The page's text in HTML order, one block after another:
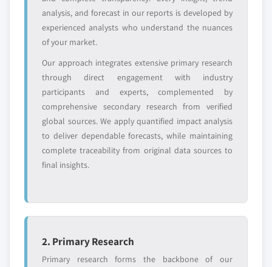
Emerging
disruptors, startups,
entrants
Niche players
or end-use
Free customization - up to 20% of report
value
Need specific data? Request customization
and get the insights tailored to your exact
requirements.
analysis, and forecast in our reports is developed by
experienced analysts who understand the nuances
of your market.
Our approach integrates extensive primary research
through direct engagement with industry
participants and experts, complemented by
comprehensive secondary research from verified
global sources. We apply quantified impact analysis
to deliver dependable forecasts, while maintaining
complete traceability from original data sources to
final insights.
2. Primary Research
Primary research forms the backbone of our